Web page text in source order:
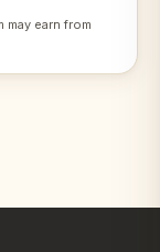
may earn from